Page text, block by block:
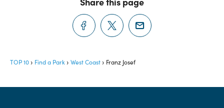
TOP 10 Find a Park West Coast Franz Josef